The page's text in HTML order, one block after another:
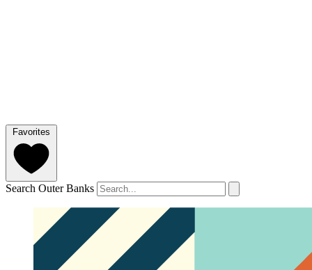
Favorites
Search Outer Banks